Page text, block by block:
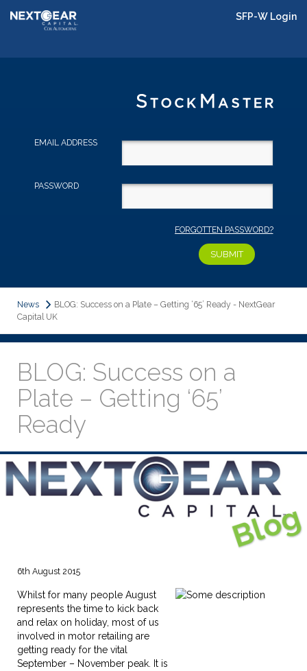
SFP-W Login
EMAIL ADDRESS
PASSWORD
FORGOTTEN PASSWORD?
News
BLOG: Success on a Plate – Getting ‘65’ Ready - NextGear
Capital UK
BLOG: Success on a
Plate – Getting ‘65’
Ready
6th August 2015
Whilst for many people August
represents the time to kick back
and relax on holiday, most of us
involved in motor retailing are
getting ready for the vital
September – November peak. It is